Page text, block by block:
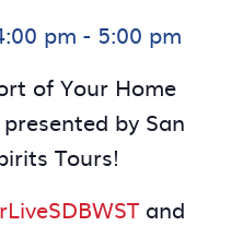
pm - 5:00 pm
of Your Home
by San
Tours!
and